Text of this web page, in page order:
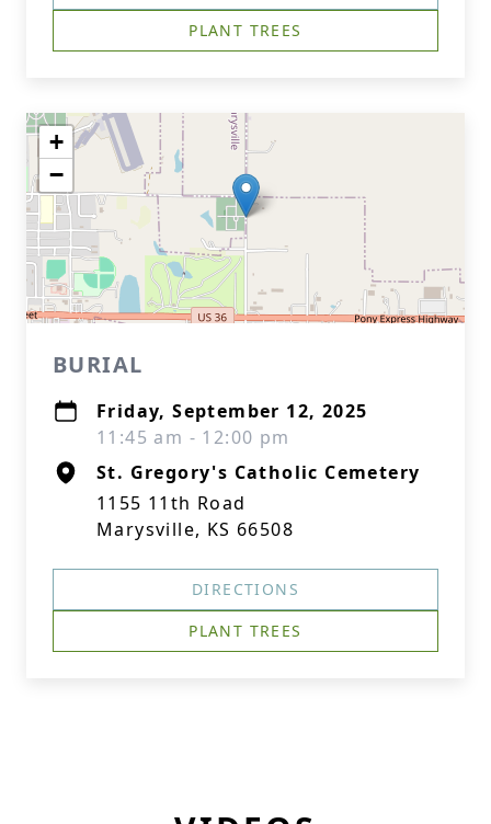
PLANT TREES
+
−
BURIAL
Friday, September 12, 2025
11:45 am - 12:00 pm
St. Gregory's Catholic Cemetery
1155 11th Road
Marysville, KS 66508
DIRECTIONS
PLANT TREES